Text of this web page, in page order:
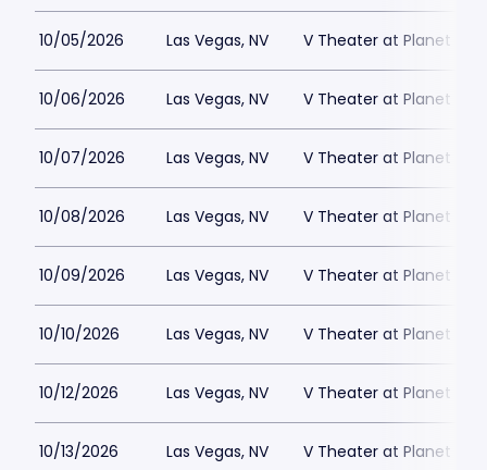
10/05/2026 Las Vegas, NV V Theater at Planet
10/06/2026 Las Vegas, NV V Theater at Planet
10/07/2026 Las Vegas, NV V Theater at Planet
10/08/2026 Las Vegas, NV V Theater at Planet
10/09/2026 Las Vegas, NV V Theater at Planet
10/10/2026 Las Vegas, NV V Theater at Planet
10/12/2026 Las Vegas, NV V Theater at Planet
10/13/2026 Las Vegas, NV V Theater at Planet